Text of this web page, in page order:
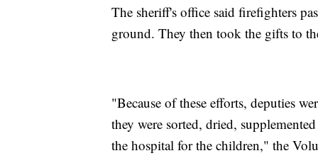
The sheriff's office said firefighters
ground. They then took the gifts to
"Because of these efforts, deputies
they were sorted, dried,
the hospital for the children," the